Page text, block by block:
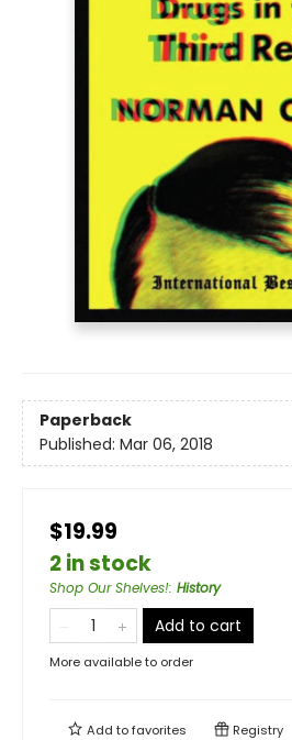
Paperback
Published: Mar 06, 2018
$19.99
2 in stock
Shop Our Shelves!: History
Add to cart
More available to order
Add tofavorites Registry